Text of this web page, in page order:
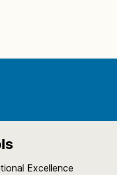
Excellence